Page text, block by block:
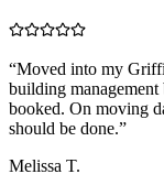
“Moved into my
building
booked. On moving
should be done.”
Melissa T.